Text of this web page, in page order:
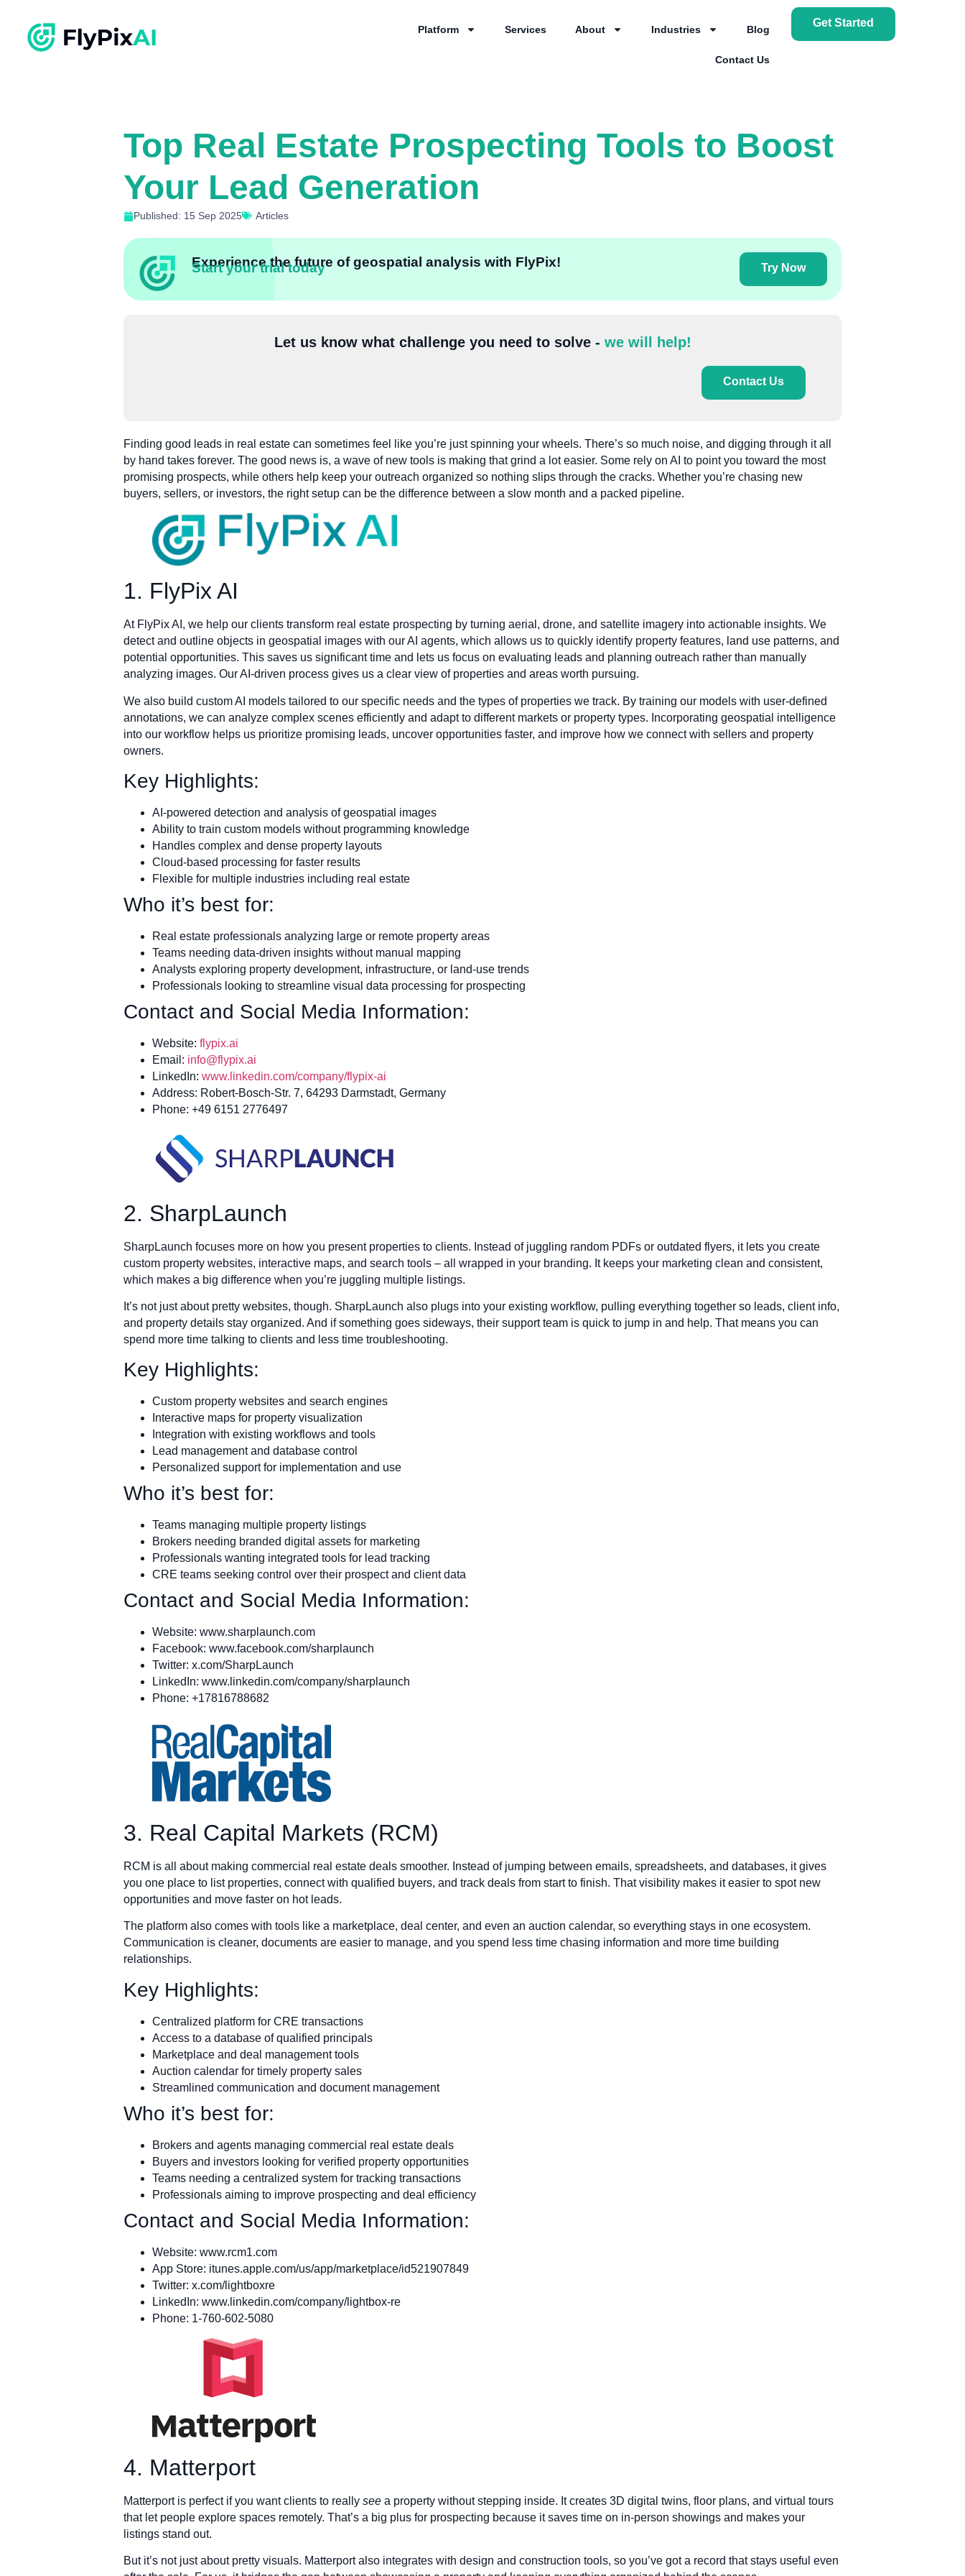
Platform Services About Industries Blog
Contact Us
Get Started
Top Real Estate Prospecting Tools to Boost
Your Lead Generation
Published: 15 Sep 2025 Articles
Experience the future of geospatial analysis with FlyPix!
Start your trial today Try Now
Let us know what challenge you need to solve - we will help!
Contact Us
Finding good leads in real estate can sometimes feel like you’re just spinning your wheels. There’s so much noise, and digging through it all
by hand takes forever. The good news is, a wave of new tools is making that grind a lot easier. Some rely on AI to point you toward the most
promising prospects, while others help keep your outreach organized so nothing slips through the cracks. Whether you’re chasing new
buyers, sellers, or investors, the right setup can be the difference between a slow month and a packed pipeline.
1. FlyPix AI
At FlyPix AI, we help our clients transform real estate prospecting by turning aerial, drone, and satellite imagery into actionable insights. We
detect and outline objects in geospatial images with our AI agents, which allows us to quickly identify property features, land use patterns, and
potential opportunities. This saves us significant time and lets us focus on evaluating leads and planning outreach rather than manually
analyzing images. Our AI-driven process gives us a clear view of properties and areas worth pursuing.
We also build custom AI models tailored to our specific needs and the types of properties we track. By training our models with user-defined
annotations, we can analyze complex scenes efficiently and adapt to different markets or property types. Incorporating geospatial intelligence
into our workflow helps us prioritize promising leads, uncover opportunities faster, and improve how we connect with sellers and property
owners.
Key Highlights:
AI-powered detection and analysis of geospatial images
Ability to train custom models without programming knowledge
Handles complex and dense property layouts
Cloud-based processing for faster results
Flexible for multiple industries including real estate
Who it’s best for:
Real estate professionals analyzing large or remote property areas
Teams needing data-driven insights without manual mapping
Analysts exploring property development, infrastructure, or land-use trends
Professionals looking to streamline visual data processing for prospecting
Contact and Social Media Information:
Website: flypix.ai
Email: info@flypix.ai
LinkedIn: www.linkedin.com/company/flypix-ai
Address: Robert-Bosch-Str. 7, 64293 Darmstadt, Germany
Phone: +49 6151 2776497
2. SharpLaunch
SharpLaunch focuses more on how you present properties to clients. Instead of juggling random PDFs or outdated flyers, it lets you create
custom property websites, interactive maps, and search tools – all wrapped in your branding. It keeps your marketing clean and consistent,
which makes a big difference when you’re juggling multiple listings.
It’s not just about pretty websites, though. SharpLaunch also plugs into your existing workflow, pulling everything together so leads, client info,
and property details stay organized. And if something goes sideways, their support team is quick to jump in and help. That means you can
spend more time talking to clients and less time troubleshooting.
Key Highlights:
Custom property websites and search engines
Interactive maps for property visualization
Integration with existing workflows and tools
Lead management and database control
Personalized support for implementation and use
Who it’s best for:
Teams managing multiple property listings
Brokers needing branded digital assets for marketing
Professionals wanting integrated tools for lead tracking
CRE teams seeking control over their prospect and client data
Contact and Social Media Information:
Website: www.sharplaunch.com
Facebook: www.facebook.com/sharplaunch
Twitter: x.com/SharpLaunch
LinkedIn: www.linkedin.com/company/sharplaunch
Phone: +17816788682
3. Real Capital Markets (RCM)
RCM is all about making commercial real estate deals smoother. Instead of jumping between emails, spreadsheets, and databases, it gives
you one place to list properties, connect with qualified buyers, and track deals from start to finish. That visibility makes it easier to spot new
opportunities and move faster on hot leads.
The platform also comes with tools like a marketplace, deal center, and even an auction calendar, so everything stays in one ecosystem.
Communication is cleaner, documents are easier to manage, and you spend less time chasing information and more time building
relationships.
Key Highlights:
Centralized platform for CRE transactions
Access to a database of qualified principals
Marketplace and deal management tools
Auction calendar for timely property sales
Streamlined communication and document management
Who it’s best for:
Brokers and agents managing commercial real estate deals
Buyers and investors looking for verified property opportunities
Teams needing a centralized system for tracking transactions
Professionals aiming to improve prospecting and deal efficiency
Contact and Social Media Information:
Website: www.rcm1.com
App Store: itunes.apple.com/us/app/marketplace/id521907849
Twitter: x.com/lightboxre
LinkedIn: www.linkedin.com/company/lightbox-re
Phone: 1-760-602-5080
4. Matterport
Matterport is perfect if you want clients to really see a property without stepping inside. It creates 3D digital twins, floor plans, and virtual tours
that let people explore spaces remotely. That’s a big plus for prospecting because it saves time on in-person showings and makes your
listings stand out.
But it’s not just about pretty visuals. Matterport also integrates with design and construction tools, so you’ve got a record that stays useful even